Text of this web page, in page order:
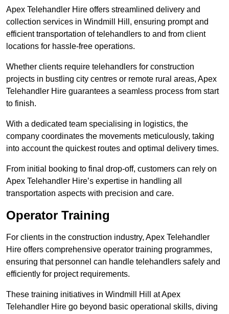
Apex Telehandler Hire offers streamlined delivery and
collection services in Windmill Hill, ensuring prompt and
efficient transportation of telehandlers to and from client
locations for hassle-free operations.
Whether clients require telehandlers for construction
projects in bustling city centres or remote rural areas, Apex
Telehandler Hire guarantees a seamless process from start
to finish.
With a dedicated team specialising in logistics, the
company coordinates the movements meticulously, taking
into account the quickest routes and optimal delivery times.
From initial booking to final drop-off, customers can rely on
Apex Telehandler Hire’s expertise in handling all
transportation aspects with precision and care.
Operator Training
For clients in the construction industry, Apex Telehandler
Hire offers comprehensive operator training programmes,
ensuring that personnel can handle telehandlers safely and
efficiently for project requirements.
These training initiatives in Windmill Hill at Apex
Telehandler Hire go beyond basic operational skills, diving